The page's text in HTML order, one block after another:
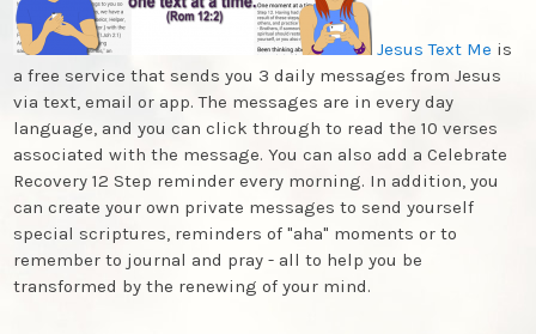
Jesus Text Me is
a free service that sends you 3 daily messages from Jesus
via text, email or app. The messages are in every day
language, and you can click through to read the 10 verses
associated with the message. You can also add a Celebrate
Recovery 12 Step reminder every morning. In addition, you
can create your own private messages to send yourself
special scriptures, reminders of "aha" moments or to
remember to journal and pray - all to help you be
transformed by the renewing of your mind.